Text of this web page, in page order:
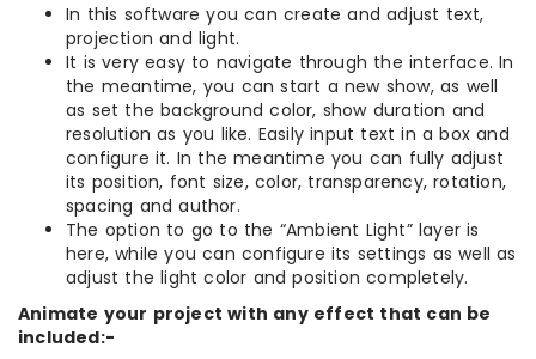
In this software you can create and adjust text,
projection and light.
It is very easy to navigate through the interface. In
the meantime, you can start a new show, as well
as set the background color, show duration and
resolution as you like. Easily input text in a box and
configure it. In the meantime you can fully adjust
its position, font size, color, transparency, rotation,
spacing and author.
The option to go to the “Ambient Light” layer is
here, while you can configure its settings as well as
adjust the light color and position completely.
Animate your project with any effect that can be
included:-